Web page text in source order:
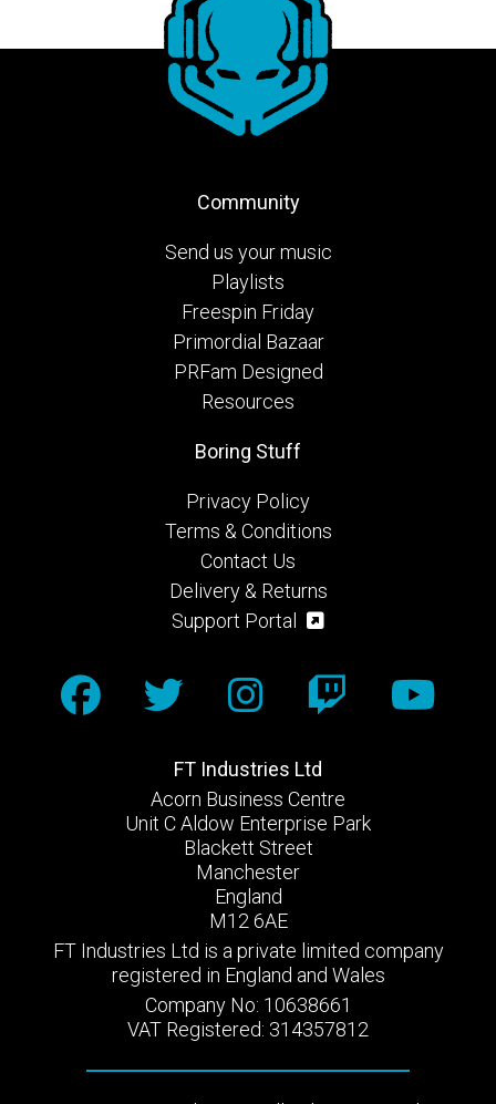
Community
Send us your music
Playlists
Freespin Friday
Primordial Bazaar
PRFam Designed
Resources
FT Industries Ltd
Acorn Business Centre
Unit C Aldow Enterprise Park
Blackett Street
Manchester
England
M12 6AE
FT Industries Ltd is a private limited company
registered in England and Wales
Company No: 10638661
VAT Registered: 314357812
Boring Stuff
Privacy Policy
Terms & Conditions
Contact Us
Delivery & Returns
Support Portal